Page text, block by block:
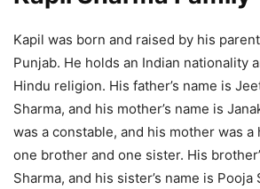
Kapil was born and raised by his
Punjab. He holds an Indian nationality
Hindu religion. His father’s name is
Sharma, and his mother’s name is
was a constable, and his mother was a
one brother and one sister. His
Sharma, and his sister’s name is Pooja